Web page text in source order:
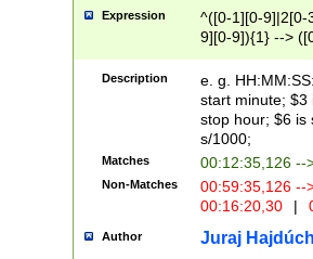
Expression
^([0-1][0-9]|2[0-
9][0-9]){1} -->
{1},([0-9][0-
Description
e. g.
start minute; $3
stop hour; $6 is
s/1000;
Matches 00:12:35,126 --
Non-Matches
00:59:35,126
00:16:20,30
|
Author Juraj